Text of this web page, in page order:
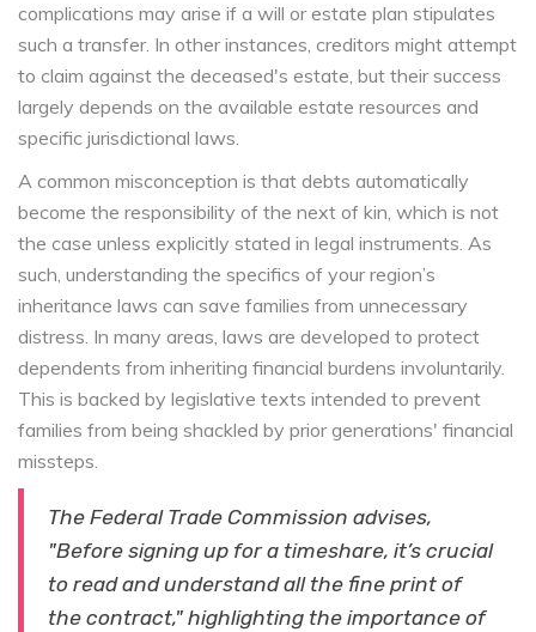
complications may arise if a will or estate plan stipulates
such a transfer. In other instances, creditors might attempt
to claim against the deceased's estate, but their success
largely depends on the available estate resources and
specific jurisdictional laws.
A common misconception is that debts automatically
become the responsibility of the next of kin, which is not
the case unless explicitly stated in legal instruments. As
such, understanding the specifics of your region’s
inheritance laws can save families from unnecessary
distress. In many areas, laws are developed to protect
dependents from inheriting financial burdens involuntarily.
This is backed by legislative texts intended to prevent
families from being shackled by prior generations' financial
missteps.
The Federal Trade Commission advises,
"Before signing up for a timeshare, it’s crucial
to read and understand all the fine print of
the contract," highlighting the importance of